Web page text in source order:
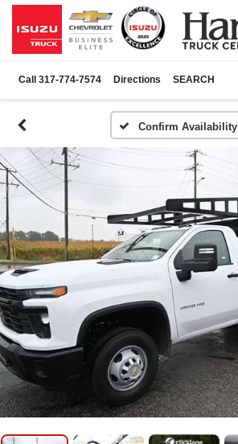
Call 317-774-7574 Directions SEARCH
Confirm Availability